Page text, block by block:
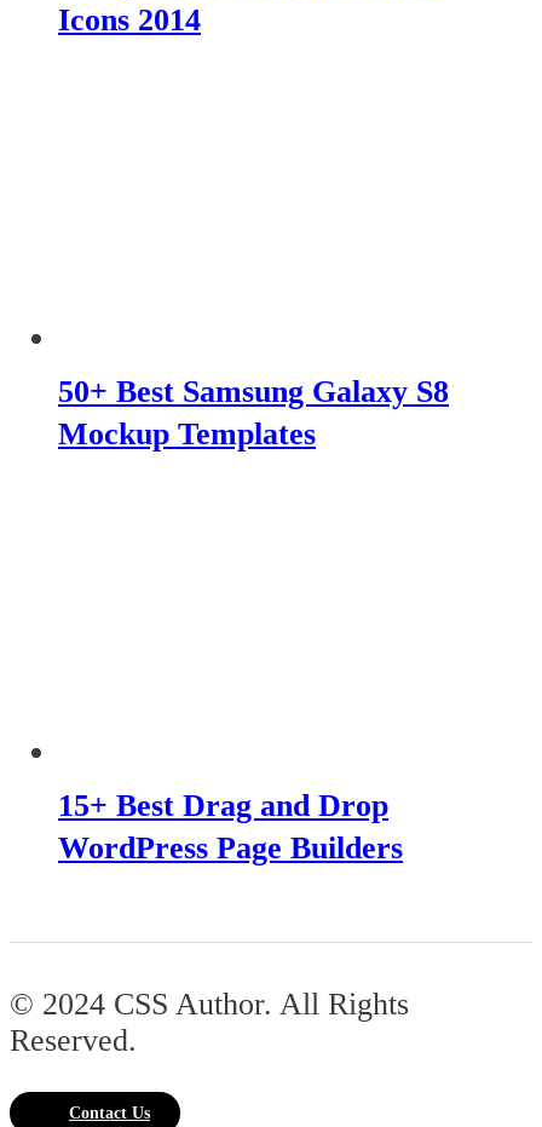
Icons 2014
50+ Best Samsung Galaxy S8
Mockup Templates
15+ Best Drag and Drop
WordPress Page Builders
© 2024 CSS Author. All Rights
Reserved.
Contact Us